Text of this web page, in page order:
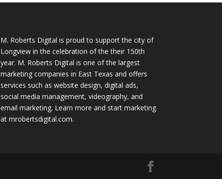
M. Roberts Digital is proud to support the city of
Longview in the celebration of the their 150th
year. M. Roberts Digital is one of the largest
marketing companies in East Texas and offers
services such as website design, digital ads,
social media management, videography, and
email marketing. Learn more and start marketing
at mrobertsdigital.com.